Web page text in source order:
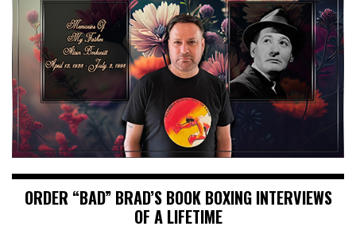
ORDER “BAD” BRAD’S BOOK BOXING INTERVIEWS
OF A LIFETIME